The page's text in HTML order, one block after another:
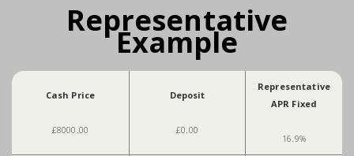
Representative
Example
Cash Price
£8000.00
Deposit
£0.00
Representative
APR Fixed
16.9%